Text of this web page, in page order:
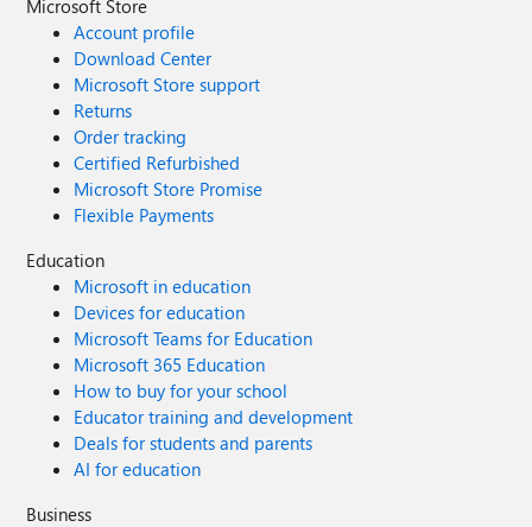
Microsoft Store
Account profile
Download Center
Microsoft Store support
Returns
Order tracking
Certified Refurbished
Microsoft Store Promise
Flexible Payments
Education
Microsoft in education
Devices for education
Microsoft Teams for Education
Microsoft 365 Education
How to buy for your school
Educator training and development
Deals for students and parents
AI for education
Business